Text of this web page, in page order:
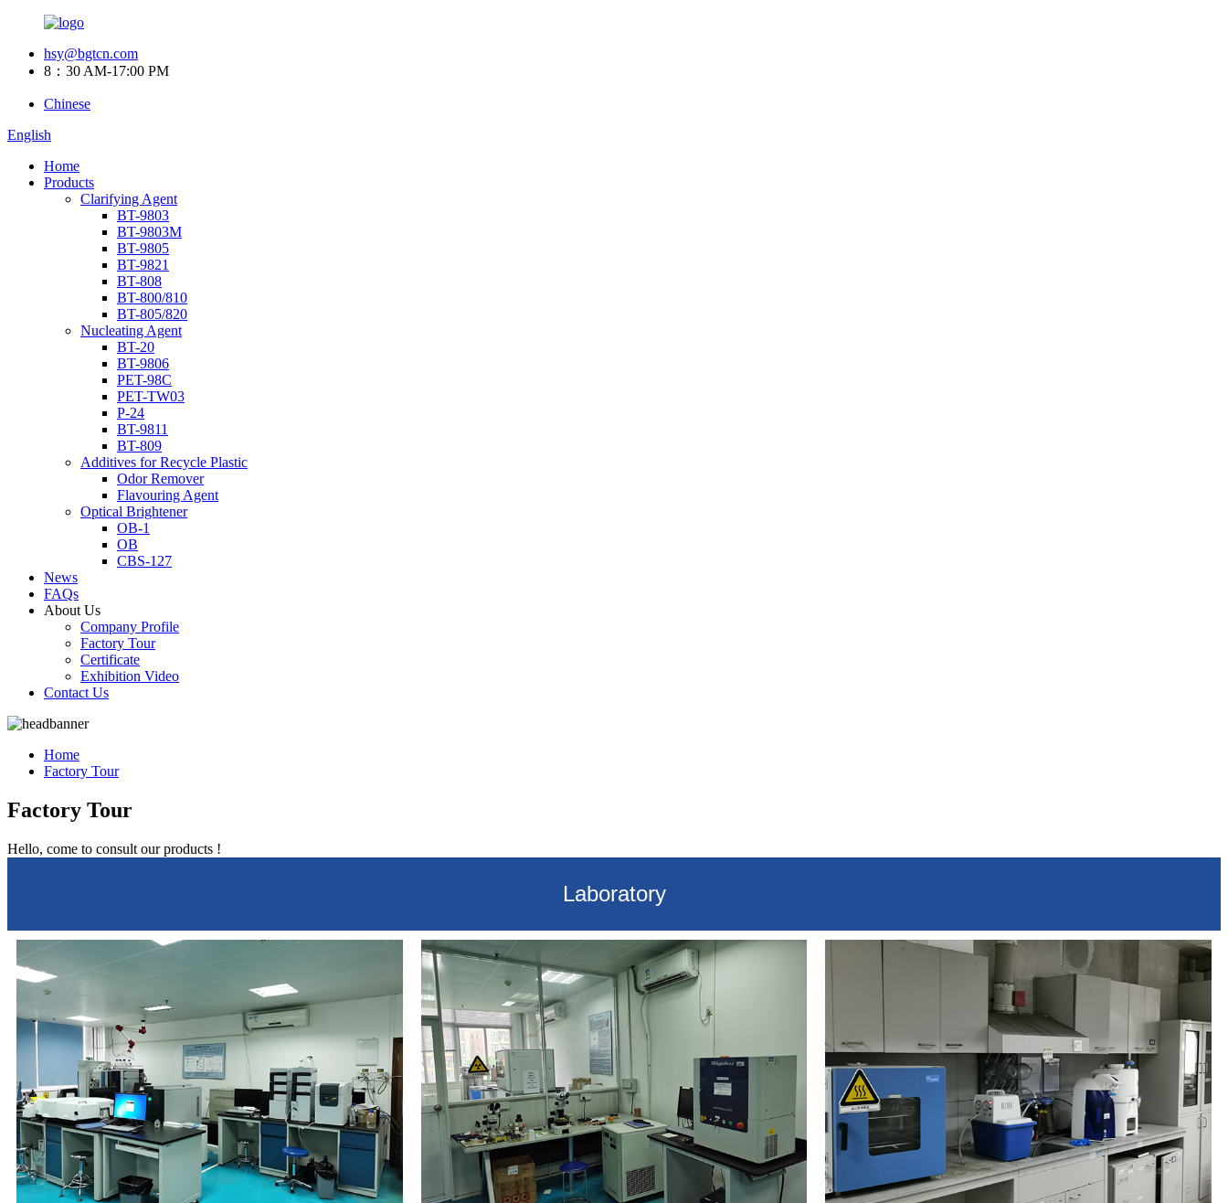
hsy@bgtcn.com
8：30 AM-17:00 PM
Chinese
English
Home
Products
Clarifying Agent
BT-9803
BT-9803M
BT-9805
BT-9821
BT-808
BT-800/810
BT-805/820
Nucleating Agent
BT-20
BT-9806
PET-98C
PET-TW03
P-24
BT-9811
BT-809
Additives for Recycle Plastic
Odor Remover
Flavouring Agent
Optical Brightener
OB-1
OB
CBS-127
News
FAQs
About Us
Company Profile
Factory Tour
Certificate
Exhibition Video
Contact Us
Home
Factory Tour
Factory Tour
Hello, come to consult our products !
Laboratory